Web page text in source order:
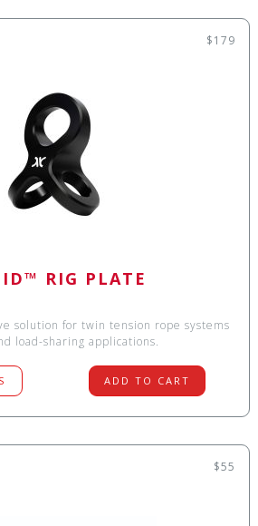
$179
RIG PLATE
solution for twin tension rope systems
load-sharing applications.
ADD TO CART
$55